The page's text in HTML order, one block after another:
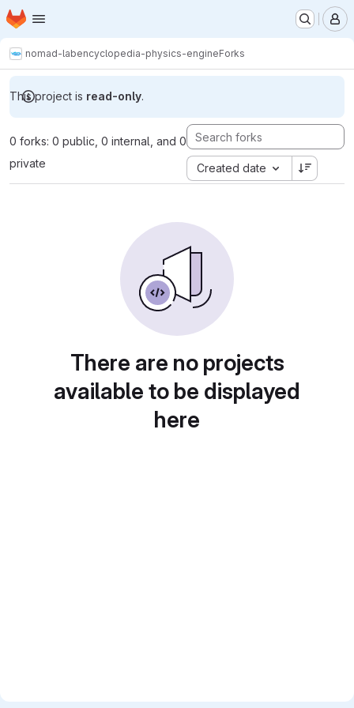
Skip to main content
Homepage
nomad-labencyclopedia-physics-engineForks
This project is read-only.
0 forks: 0 public, 0 internal, and 0
private
Created date
There are no projects
available to be displayed
here